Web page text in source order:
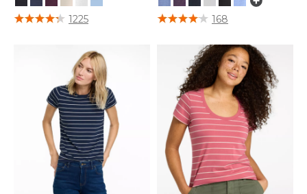
5 out of 5 Customer Rating
1225 3.9 out of 5 Customer Rating
168